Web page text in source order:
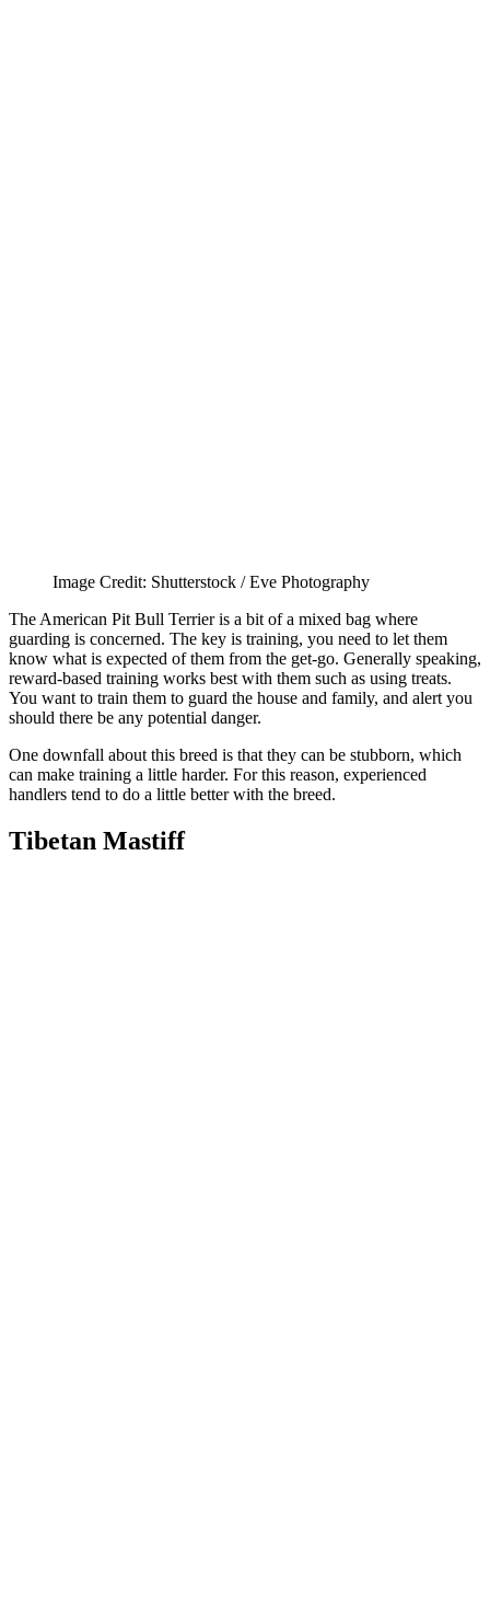
Image Credit: Shutterstock / Eve Photography
The American Pit Bull Terrier is a bit of a mixed bag where
guarding is concerned. The key is training, you need to let them
know what is expected of them from the get-go. Generally speaking,
reward-based training works best with them such as using treats.
You want to train them to guard the house and family, and alert you
should there be any potential danger.
One downfall about this breed is that they can be stubborn, which
can make training a little harder. For this reason, experienced
handlers tend to do a little better with the breed.
Tibetan Mastiff